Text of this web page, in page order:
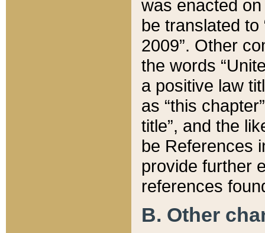
was enacted
be translated
2009”. Other
the words
a positive law
as “this
title”, and the
be References
provide further
references
B. Other